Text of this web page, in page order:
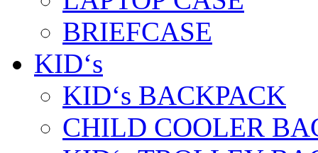
BRIEFCASE
KID‘s
KID‘s BACKPACK
CHILD COOLER